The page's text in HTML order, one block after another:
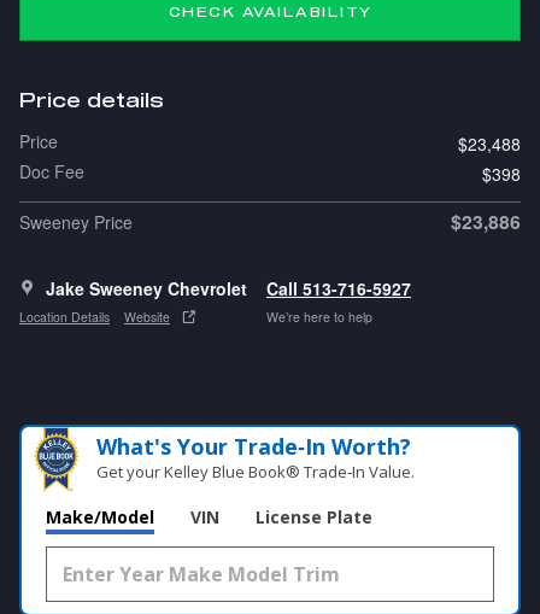
CHECK AVAILABILITY
Price details
Price
$23,488
Doc Fee
$398
Sweeney Price
$23,886
Jake Sweeney Chevrolet
Location Details Website
Call 513-716-5927
We’re here to help
What's Your Trade‑In Worth?
Get your Kelley Blue Book® Trade‑In Value.
Make/Model VIN License Plate